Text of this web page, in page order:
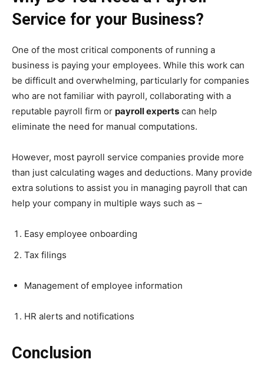
Service for your Business?
One of the most critical components of running a
business is paying your employees. While this work can
be difficult and overwhelming, particularly for companies
who are not familiar with payroll, collaborating with a
reputable payroll firm or payroll experts can help
eliminate the need for manual computations.
However, most payroll service companies provide more
than just calculating wages and deductions. Many provide
extra solutions to assist you in managing payroll that can
help your company in multiple ways such as –
Easy employee onboarding
Tax filings
Management of employee information
HR alerts and notifications
Conclusion